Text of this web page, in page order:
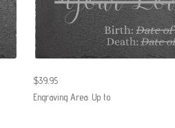
$39.95
Engraving Area: Up to